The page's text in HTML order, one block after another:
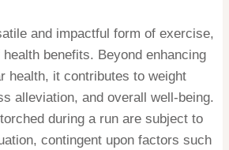
and impactful form of exercise,
benefits. Beyond enhancing
health, it contributes to weight
alleviation, and overall well-being.
during a run are subject to
contingent upon factors such